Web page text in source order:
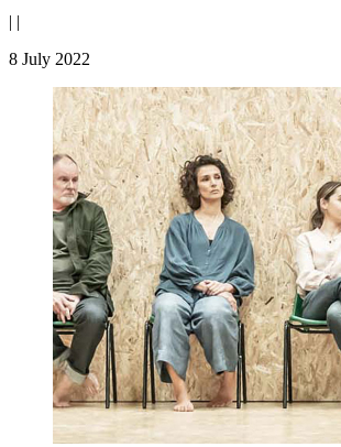
| |
8 July 2022